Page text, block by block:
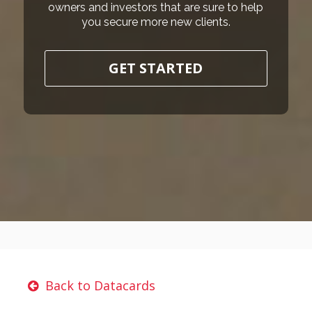
owners and investors that are sure to help
you secure more new clients.
GET STARTED
Back to Datacards